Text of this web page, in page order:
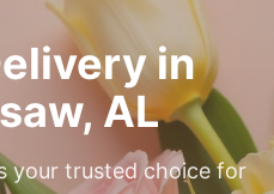
in
,AL
your trusted choice for